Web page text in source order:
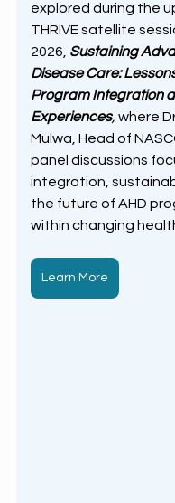
explored during the
THRIVE satellite
2026, Sustaining
Disease Care:
Program Integration
Experiences, where
Mulwa, Head of
panel discussions
integration,
the future of AHD
within changing
Learn More